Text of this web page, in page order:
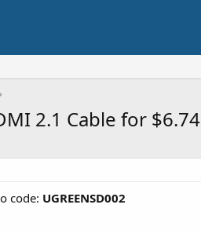
2.1 Cable for $6.74
code: UGREENSD002